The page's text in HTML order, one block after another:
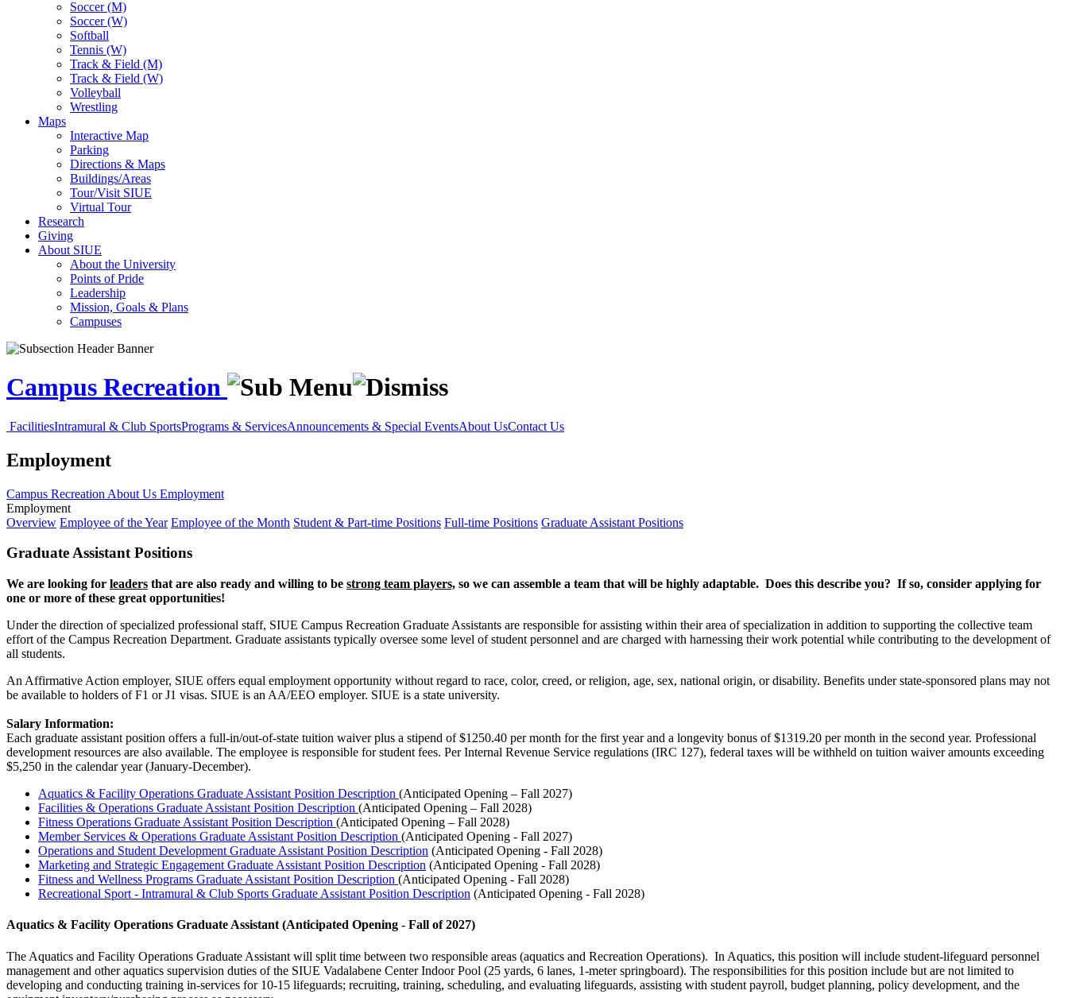
Soccer (M)
Soccer (W)
Softball
Tennis (W)
Track & Field (M)
Track & Field (W)
Volleyball
Wrestling
Maps
Interactive Map
Parking
Directions & Maps
Buildings/Areas
Tour/Visit SIUE
Virtual Tour
Research
Giving
About SIUE
About the University
Points of Pride
Leadership
Mission, Goals & Plans
Campuses
Campus Recreation
FacilitiesIntramural & Club SportsPrograms & ServicesAnnouncements & Special EventsAbout UsContact Us
Employment
Campus Recreation About Us Employment
Employment
Overview Employee of the Year Employee of the Month Student & Part-time Positions Full-time Positions Graduate Assistant Positions
Graduate Assistant Positions
We are looking for leaders that are also ready and willing to be strong team players, so we can assemble a team that will be highly adaptable. Does this describe you? If so, consider applying for
one or more of these great opportunities!
Under the direction of specialized professional staff, SIUE Campus Recreation Graduate Assistants are responsible for assisting within their area of specialization in addition to supporting the collective team
effort of the Campus Recreation Department. Graduate assistants typically oversee some level of student personnel and are charged with harnessing their work potential while contributing to the development of
all students.
An Affirmative Action employer, SIUE offers equal employment opportunity without regard to race, color, creed, or religion, age, sex, national origin, or disability. Benefits under state-sponsored plans may not
be available to holders of F1 or J1 visas. SIUE is an AA/EEO employer. SIUE is a state university.
Salary Information:
Each graduate assistant position offers a full-in/out-of-state tuition waiver plus a stipend of $1250.40 per month for the first year and a longevity bonus of $1319.20 per month in the second year. Professional
development resources are also available. The employee is responsible for student fees. Per Internal Revenue Service regulations (IRC 127), federal taxes will be withheld on tuition waiver amounts exceeding
$5,250 in the calendar year (January-December).
Aquatics & Facility Operations Graduate Assistant Position Description (Anticipated Opening – Fall 2027)
Facilities & Operations Graduate Assistant Position Description (Anticipated Opening – Fall 2028)
Fitness Operations Graduate Assistant Position Description (Anticipated Opening – Fall 2028)
Member Services & Operations Graduate Assistant Position Description (Anticipated Opening - Fall 2027)
Operations and Student Development Graduate Assistant Position Description (Anticipated Opening - Fall 2028)
Marketing and Strategic Engagement Graduate Assistant Position Description (Anticipated Opening - Fall 2028)
Fitness and Wellness Programs Graduate Assistant Position Description (Anticipated Opening - Fall 2028)
Recreational Sport - Intramural & Club Sports Graduate Assistant Position Description (Anticipated Opening - Fall 2028)
Aquatics & Facility Operations Graduate Assistant (Anticipated Opening - Fall of 2027)
The Aquatics and Facility Operations Graduate Assistant will split time between two responsible areas (aquatics and Recreation Operations). In Aquatics, this position will include student-lifeguard personnel
management and other aquatics supervision duties of the SIUE Vadalabene Center Indoor Pool (25 yards, 6 lanes, 1-meter springboard). The responsibilities for this position include but are not limited to
developing and conducting training in-services for 10-15 lifeguards; recruiting, training, scheduling, and evaluating lifeguards, assisting with student payroll, budget planning, policy development, and the